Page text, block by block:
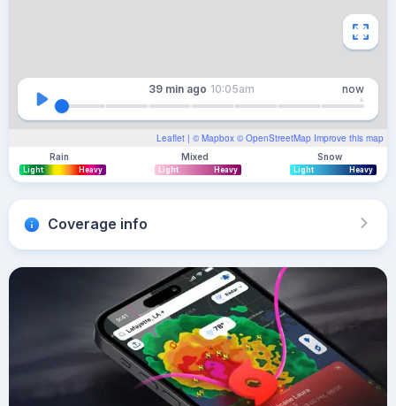
Leaflet | © Mapbox © OpenStreetMap Improve this map
39 min ago 10:05am now
Rain
Light Heavy
Mixed
Light Heavy
Snow
Light Heavy
Coverage info